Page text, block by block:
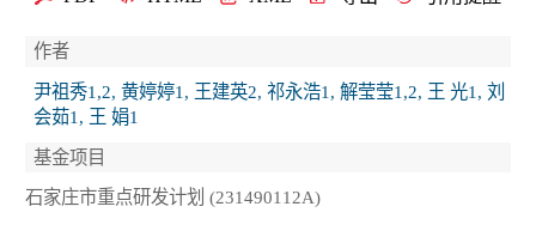
作者
尹祖秀1,2, 黄婷婷1, 王建英2, 祁永浩1, 解莹莹1,2, 王 光1, 刘
会茹1, 王 娟1
基金项目
石家庄市重点研发计划 (231490112A)